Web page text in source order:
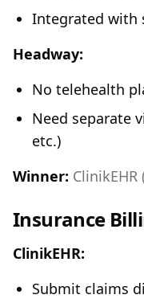
Integrated with
Headway:
No telehealth
Need separate
etc.)
Winner:
Insurance
ClinikEHR:
Submit claims